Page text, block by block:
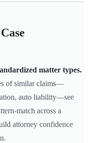
matter types.
of similar claims—
auto liability—see
match across a
attorney confidence